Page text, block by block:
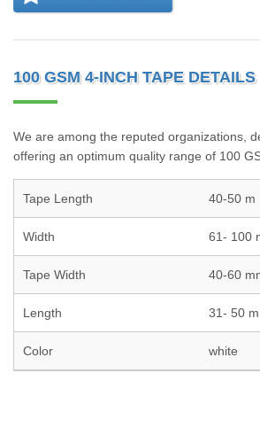
100 GSM 4-INCH TAPE DETAILS
We are among the reputed organizations,
offering an optimum quality range of 100
Tape Length 40-50 m
Width 61- 100
Tape Width 40-60
Length 31- 50 m
Color white